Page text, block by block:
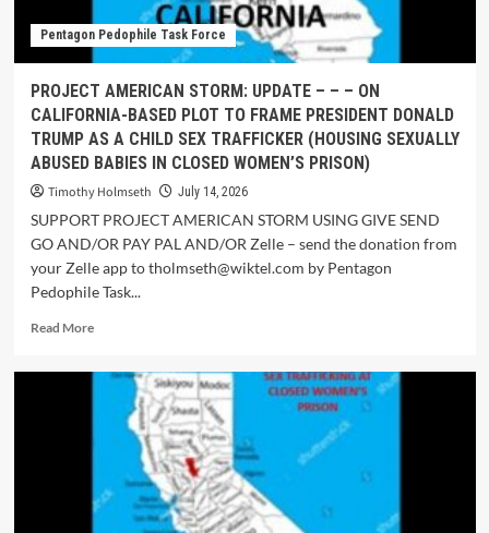
Pentagon Pedophile Task Force
PROJECT AMERICAN STORM: UPDATE – – – ON
CALIFORNIA-BASED PLOT TO FRAME PRESIDENT DONALD
TRUMP AS A CHILD SEX TRAFFICKER (HOUSING SEXUALLY
ABUSED BABIES IN CLOSED WOMEN’S PRISON)
Timothy Holmseth July 14, 2026
SUPPORT PROJECT AMERICAN STORM USING GIVE SEND
GO AND/OR PAY PAL AND/OR Zelle – send the donation from
your Zelle app to tholmseth@wiktel.com by Pentagon
Pedophile Task...
Read More